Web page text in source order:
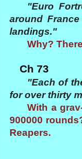
"Euro
around
landings."
Why?
Ch 73
"Each of
for over thirty
With a
900000
Reapers.